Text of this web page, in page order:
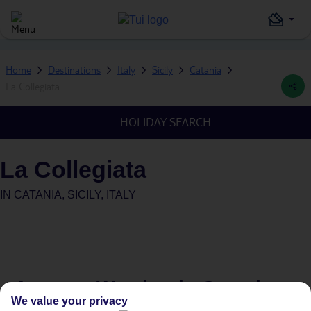
Home Destinations Italy Sicily
Catania
HOLIDAY SEARCH
La Collegiata
IN CATANIA, SICILY, ITALY
Average Weather inCatania
We value your privacy